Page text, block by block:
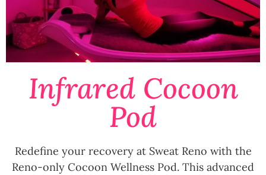
Infrared Cocoon
Pod
Redefine your recovery at Sweat Reno with the
Reno-only Cocoon Wellness Pod. This advanced